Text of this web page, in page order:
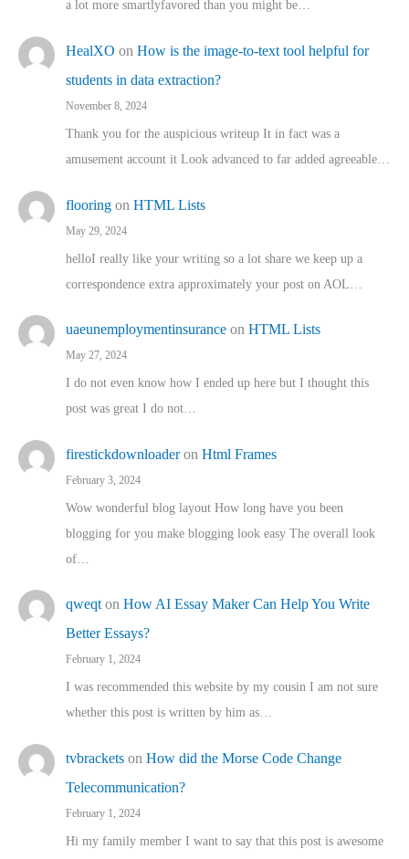
a lot more smartlyfavored than you might be…
HealXO on How is the image-to-text tool helpful for
students in data extraction?
November 8, 2024
Thank you for the auspicious writeup It in fact was a
amusement account it Look advanced to far added agreeable…
flooring on HTML Lists
May 29, 2024
helloI really like your writing so a lot share we keep up a
correspondence extra approximately your post on AOL…
uaeunemploymentinsurance on HTML Lists
May 27, 2024
I do not even know how I ended up here but I thought this
post was great I do not…
firestickdownloaderon Html Frames
February 3, 2024
Wow wonderful blog layout How long have you been
blogging for you make blogging look easy The overall look
of…
qweqton How AI Essay Maker Can Help You Write
Better Essays?
February 1, 2024
I was recommended this website by my cousin I am not sure
whether this post is written by him as…
tvbrackets on How did the Morse Code Change
Telecommunication?
February 1, 2024
Hi my family member I want to say that this post is awesome